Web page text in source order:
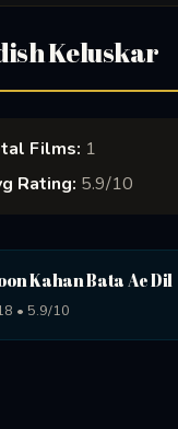
Keluskar
Films: 1
Rating: 5.9/10
Kahan Bata Ae Dil
• 5.9/10